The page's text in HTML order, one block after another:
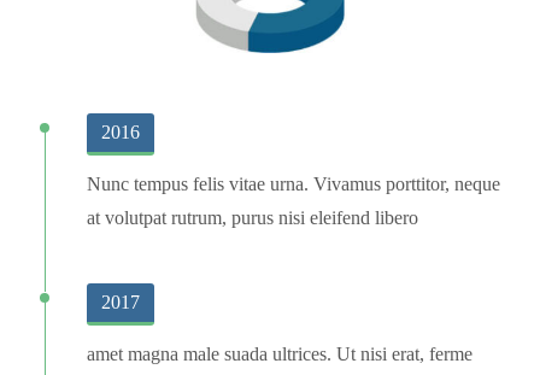
2016
Nunc tempus felis vitae urna. Vivamus porttitor, neque
at volutpat rutrum, purus nisi eleifend libero
2017
amet magna male suada ultrices. Ut nisi erat, ferme